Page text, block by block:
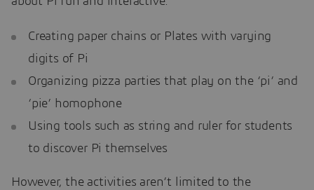
Creating paper chains or Plates with varying
digits of Pi
Organizing pizza parties that play on the ‘pi’ and
‘pie’ homophone
Using tools such as string and ruler for students
to discover Pi themselves
However, the activities aren’t limited to the